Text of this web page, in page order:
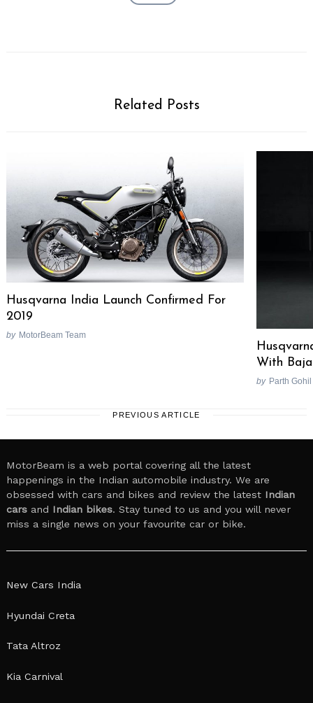
Related Posts
Husqvarna India Launch Confirmed For
2019
by MotorBeam Team
With
by Parth Gohil
PREVIOUS ARTICLE
MotorBeam is a web portal covering all the latest
happenings in the Indian automobile industry. We are
obsessed with cars and bikes and review the latest Indian
cars and Indian bikes. Stay tuned to us and you will never
miss a single news on your favourite car or bike.
New Cars India
Hyundai Creta
Tata Altroz
Kia Carnival